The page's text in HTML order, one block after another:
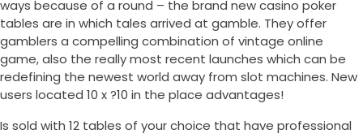
ways because of a round – the brand new casino poker
tables are in which tales arrived at gamble. They offer
gamblers a compelling combination of vintage online
game, also the really most recent launches which can be
redefining the newest world away from slot machines. New
users located 10 x ?10 in the place advantages!
Is sold with 12 tables of your choice that have professional